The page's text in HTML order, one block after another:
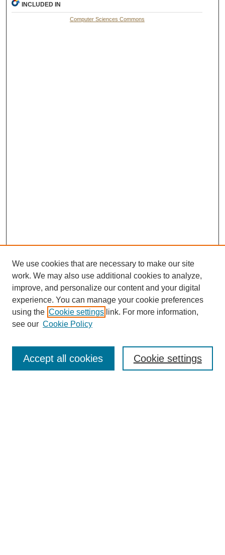
INCLUDED IN
Computer Sciences Commons
Search
We use cookies that are necessary to make our site
work. We may also use additional cookies to analyze,
improve, and personalize our content and your digital
experience. You can manage your cookie preferences
using the Cookie settings link. For more information,
see our Cookie Policy
Cookie settings
Accept all cookies